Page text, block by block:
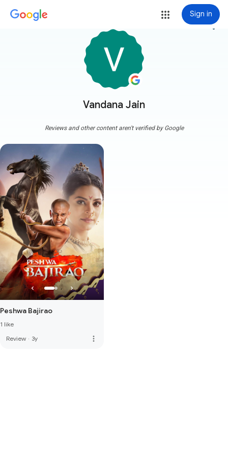
Sign in
Vandana Jain
more_vert
Reviews and other content aren't verified by Google
Peshwa Bajirao
1 like
Review · 3y more_vert